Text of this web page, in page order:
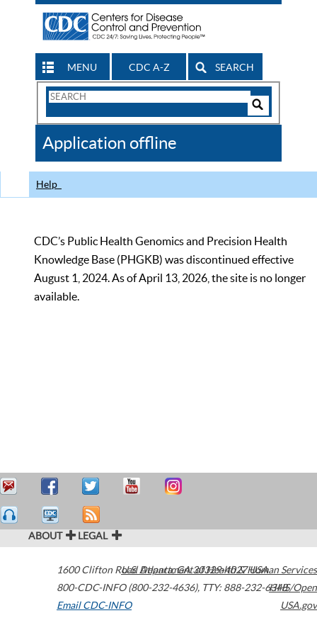
MENU CDC A-Z SEARCH
Search
CDC
Application offline
Help
CDC’s Public Health Genomics and Precision Health
Knowledge Base (PHGKB) was discontinued effective
August 1, 2024. As of April 13, 2026, the site is no longer
available.
ABOUT LEGAL
1600 Clifton Road Atlanta,GA30329-4027USA
800-CDC-INFO (800-232-4636), TTY: 888-232-6348
Email CDC-INFO
U.S. Department of Health & Human Services
HHS/Open
USA.gov